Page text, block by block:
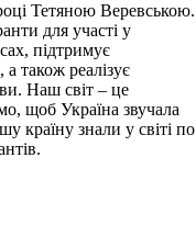
Тетяною Веревською.
для участі у
підтримує
також реалізує
Наш світ – це
щоб Україна звучала
країну знали у світі по